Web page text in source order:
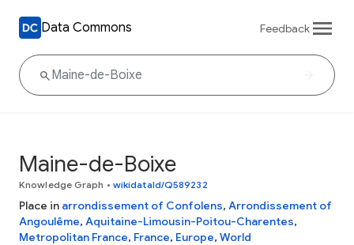
Data Commons Feedback
Maine-de-Boixe
Knowledge Graph • wikidataId/Q589232
Place in arrondissement of Confolens, Arrondissement of
Angoulême, Aquitaine-Limousin-Poitou-Charentes,
Metropolitan France, France, Europe, World